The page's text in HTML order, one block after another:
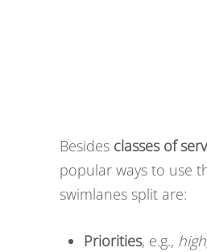
Besides classes of
popular ways to use
swimlanes split are:
Priorities, e.g.,